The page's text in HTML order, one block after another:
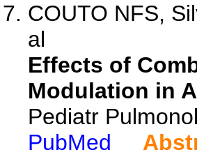
COUTO NFS,
al
Effects of
Modulation in
Pediatr
PubMed